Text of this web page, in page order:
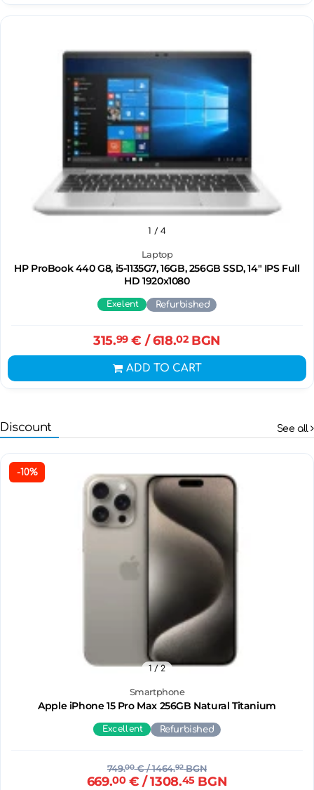
Laptop
HP ProBook 440 G8, i5-1135G7, 16GB, 256GB SSD, 14" IPS Full
HD 1920x1080
1 / 4
Exelent Refurbished
315.99€ / 618.02BGN
ADD TO CART
Discount See all
-10%
Smartphone
Apple iPhone 15 Pro Max 256GB Natural Titanium
1/ 2
Excellent Refurbished
749.00€/ 1464.92BGN
669.00€ / 1308.45BGN